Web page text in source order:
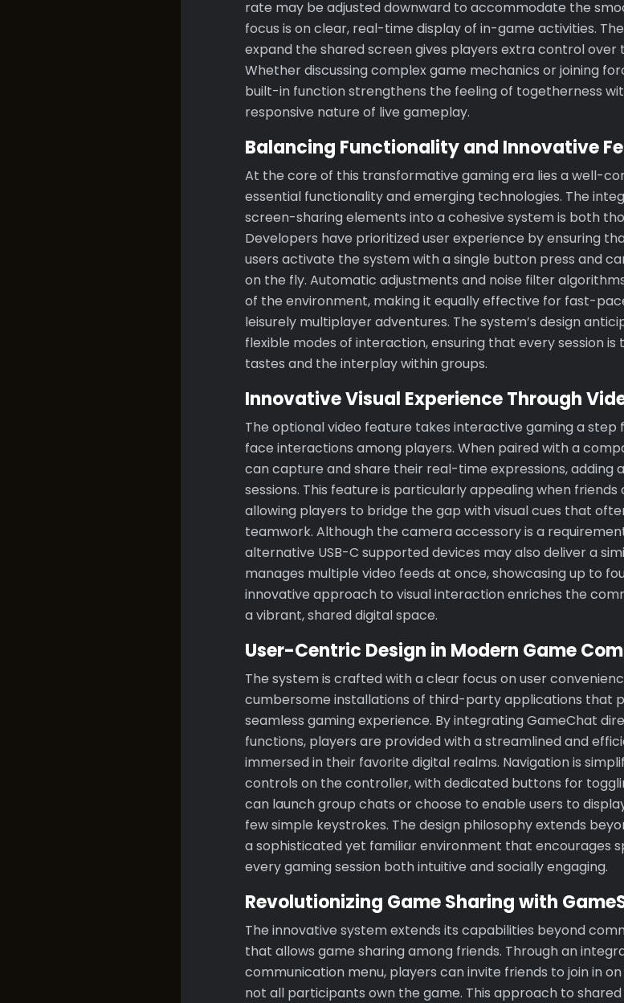
rate may be adjusted downward to accommodate the
focus is on clear, real-time display of in-game activities.
expand the shared screen gives players extra control
Whether discussing complex game mechanics or joining
built-in function strengthens the feeling of togetherness
responsive nature of live gameplay.
Balancing Functionality and Innovative
At the core of this transformative gaming era lies a well-
essential functionality and emerging technologies. The
screen-sharing elements into a cohesive system is both
Developers have prioritized user experience by ensuring
users activate the system with a single button press and
on the fly. Automatic adjustments and noise filter
of the environment, making it equally effective for fast-
leisurely multiplayer adventures. The system’s design
flexible modes of interaction, ensuring that every session
tastes and the interplay within groups.
Innovative Visual Experience Through
The optional video feature takes interactive gaming a
face interactions among players. When paired with a
can capture and share their real-time expressions, adding
sessions. This feature is particularly appealing when
allowing players to bridge the gap with visual cues that
teamwork. Although the camera accessory is a
alternative USB-C supported devices may also deliver a
manages multiple video feeds at once, showcasing up to
innovative approach to visual interaction enriches the
a vibrant, shared digital space.
User-Centric Design in Modern Game
The system is crafted with a clear focus on user
cumbersome installations of third-party applications that
seamless gaming experience. By integrating GameChat
functions, players are provided with a streamlined and
immersed in their favorite digital realms. Navigation is
controls on the controller, with dedicated buttons for
can launch group chats or choose to enable users to
few simple keystrokes. The design philosophy extends
a sophisticated yet familiar environment that encourages
every gaming session both intuitive and socially engaging.
Revolutionizing Game Sharing with
The innovative system extends its capabilities beyond
that allows game sharing among friends. Through an
communication menu, players can invite friends to join in
not all participants own the game. This approach to